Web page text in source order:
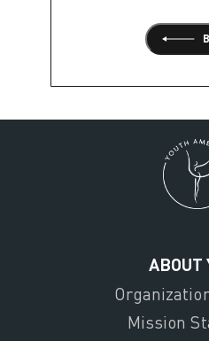
ABOUT
Mission